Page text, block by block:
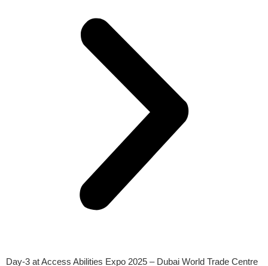
Day-3 at Access Abilities Expo 2025 – Dubai World Trade Centre